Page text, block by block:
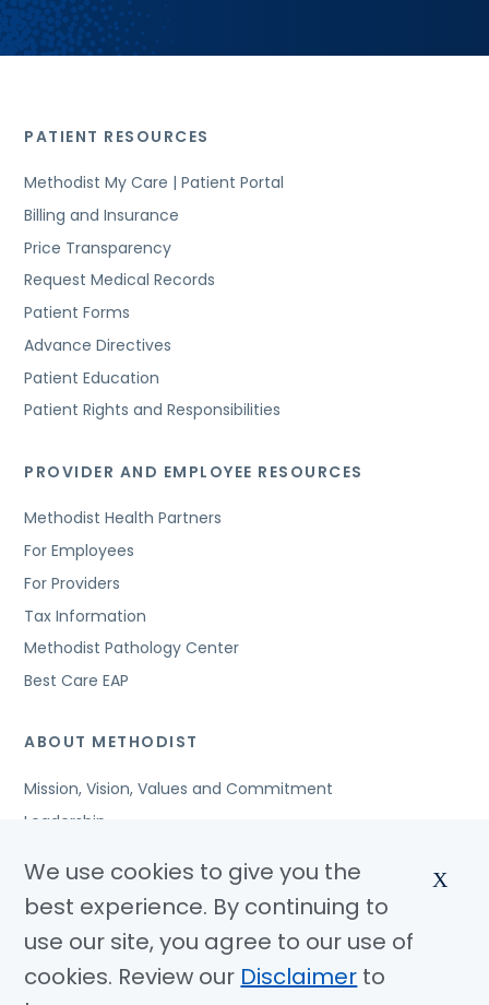
PATIENT RESOURCES
Methodist My Care | Patient Portal
Billing and Insurance
Price Transparency
Request Medical Records
Patient Forms
Advance Directives
Patient Education
Patient Rights and Responsibilities
PROVIDER AND EMPLOYEE RESOURCES
Methodist Health Partners
For Employees
For Providers
Tax Information
Methodist Pathology Center
Best Care EAP
ABOUT METHODIST
Mission, Vision, Values and Commitment
Leadership
Awards and Accreditations
Community Benefits
Jobs
We use cookies to give you the
best experience. By continuing to
use our site, you agree to our use of
cookies. Review our Disclaimer to
X